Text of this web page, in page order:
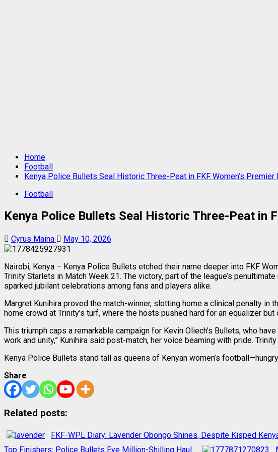
Home
Football
Kenya Police Bullets Seal Historic Three-Peat in FKF Women’s Premier
Football
Kenya Police Bullets Seal Historic Three-Peat in
Cyrus Maina May 10, 2026
Nairobi, Kenya – Kenya Police Bullets etched their name deeper into FKF
Trinity Starlets in Match Week 21. The victory, part of the league’s
sparked jubilant celebrations among fans and players alike.
Margret Kunihira proved the match-winner, slotting home a clinical penalty
home crowd at Trinity’s turf, where the hosts pushed hard for an equalizer
This triumph caps a remarkable campaign for Kevin Oliech’s Bullets, who
work and unity,” Kunihira said post-match, her voice beaming with pride.
Kenya Police Bullets stand tall as queens of Kenyan women’s
Share
Related posts:
FKF-WPL Diary: Lavender Obongo Shines, Despite Kisped
Top Finishers: Police Bullets Eye Million-Shilling Haul